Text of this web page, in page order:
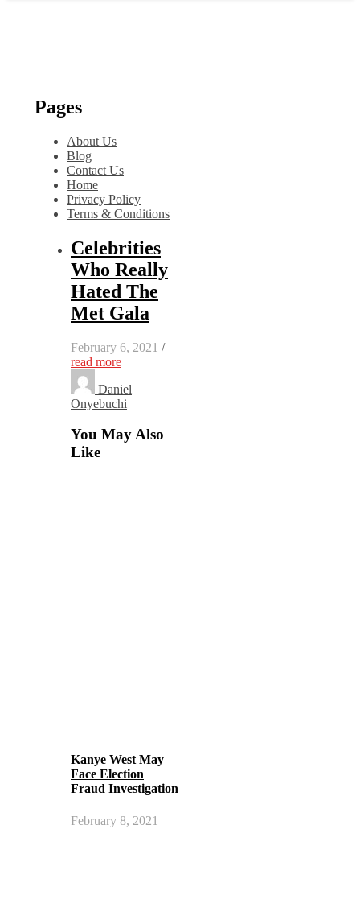
Pages
About Us
Blog
Contact Us
Home
Privacy Policy
Terms & Conditions
Celebrities
Who Really
Hated The
Met Gala
February 6, 2021 /
read more
Daniel
Onyebuchi
You May Also
Like
Kanye West May
Face Election
Fraud Investigation
February 8, 2021